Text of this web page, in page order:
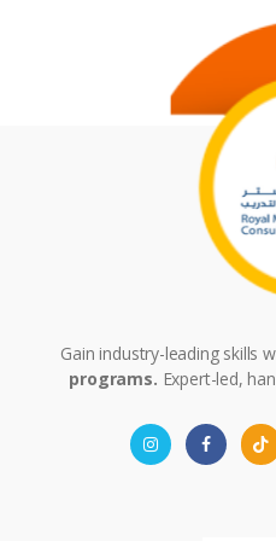
Gain industry-leading skills
programs. Expert-led,